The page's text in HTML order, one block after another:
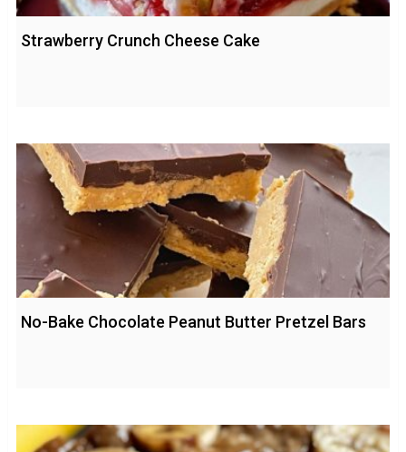
Strawberry Crunch Cheese Cake
No-Bake Chocolate Peanut Butter Pretzel Bars